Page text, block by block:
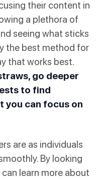
their content in
a plethora of
seeing what sticks
the best method for
that works best.
go deeper
to find
can focus on
are as individuals
By looking
learn more about